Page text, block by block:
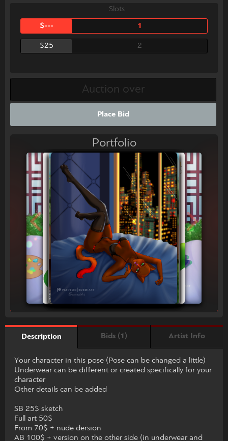
Slots
$--- 1
$25 2
Place Bid
Portfolio
Description Bids (1) Artist Info
Your character in this pose (Pose can be changed a little)
Underwear can be different or created specifically for your
character
Other details can be added
SB 25$ sketch
Full art 50$
From 70$ + nude dersion
AB 100$ + version on the other side (in underwear and